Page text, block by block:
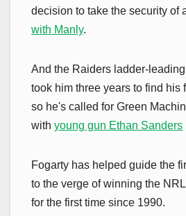
decision to take the security of
with Manly.
And the Raiders ladder-
took him three years to find his
so he's called for Green
with young gun Ethan Sanders
Fogarty has helped guide the
to the verge of winning the
for the first time since 1990.